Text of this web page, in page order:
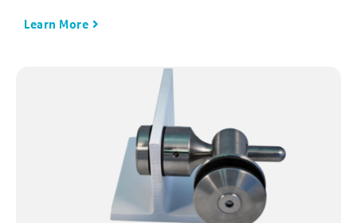
Learn More